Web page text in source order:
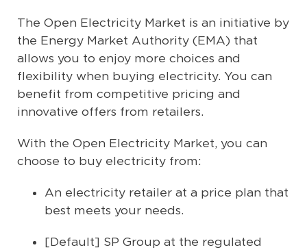
The Open Electricity Market is an initiative by
the Energy Market Authority (EMA) that
allows you to enjoy more choices and
flexibility when buying electricity. You can
benefit from competitive pricing and
innovative offers from retailers.
With the Open Electricity Market, you can
choose to buy electricity from:
An electricity retailer at a price plan that
best meets your needs.
[Default] SP Group at the regulated